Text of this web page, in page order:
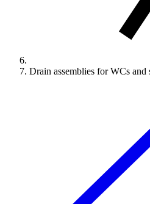
Drain assemblies for WCs and